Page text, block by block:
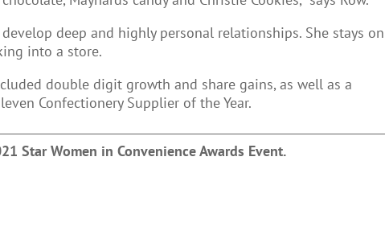
deep and highly personal relationships. She stays on
into a store.
double digit growth and share gains, as well as a
Confectionery Supplier of the Year.
Star Women in Convenience Awards Event.